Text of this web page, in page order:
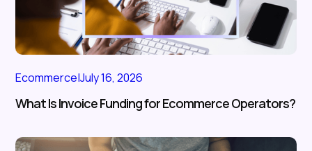
Ecommerce|July 16, 2026
What Is Invoice Funding for Ecommerce Operators?